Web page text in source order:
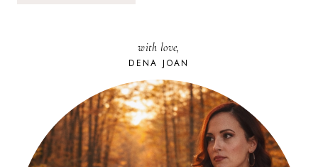
with love,
DENA JOAN